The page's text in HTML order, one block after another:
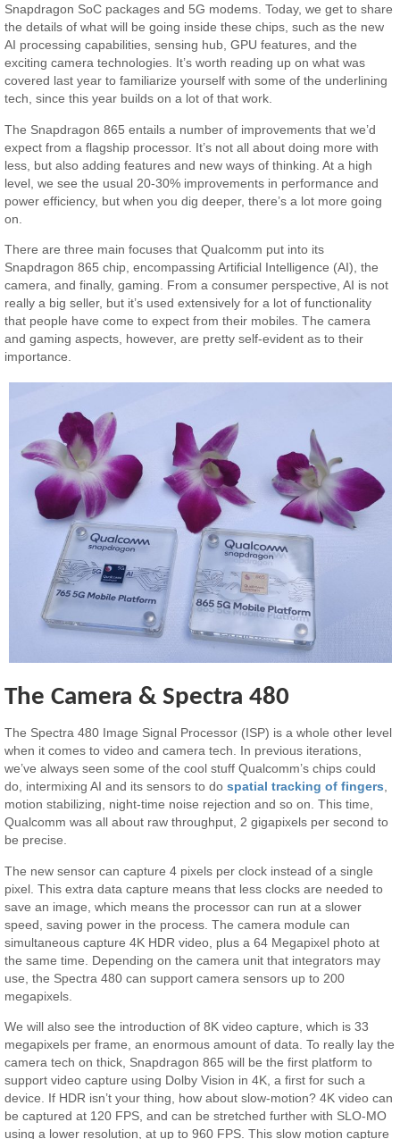
Snapdragon SoC packages and 5G modems. Today, we get to share
the details of what will be going inside these chips, such as the new
AI processing capabilities, sensing hub, GPU features, and the
exciting camera technologies. It’s worth reading up on what was
covered last year to familiarize yourself with some of the underlining
tech, since this year builds on a lot of that work.
The Snapdragon 865 entails a number of improvements that we’d
expect from a flagship processor. It’s not all about doing more with
less, but also adding features and new ways of thinking. At a high
level, we see the usual 20-30% improvements in performance and
power efficiency, but when you dig deeper, there’s a lot more going
on.
There are three main focuses that Qualcomm put into its
Snapdragon 865 chip, encompassing Artificial Intelligence (AI), the
camera, and finally, gaming. From a consumer perspective, AI is not
really a big seller, but it’s used extensively for a lot of functionality
that people have come to expect from their mobiles. The camera
and gaming aspects, however, are pretty self-evident as to their
importance.
The Camera & Spectra 480
The Spectra 480 Image Signal Processor (ISP) is a whole other level
when it comes to video and camera tech. In previous iterations,
we’ve always seen some of the cool stuff Qualcomm’s chips could
do, intermixing AI and its sensors to dospatial tracking of fingers,
motion stabilizing, night-time noise rejection and so on. This time,
Qualcomm was all about raw throughput, 2 gigapixels per second to
be precise.
The new sensor can capture 4 pixels per clock instead of a single
pixel. This extra data capture means that less clocks are needed to
save an image, which means the processor can run at a slower
speed, saving power in the process. The camera module can
simultaneous capture 4K HDR video, plus a 64 Megapixel photo at
the same time. Depending on the camera unit that integrators may
use, the Spectra 480 can support camera sensors up to 200
megapixels.
We will also see the introduction of 8K video capture, which is 33
megapixels per frame, an enormous amount of data. To really lay the
camera tech on thick, Snapdragon 865 will be the first platform to
support video capture using Dolby Vision in 4K, a first for such a
device. If HDR isn’t your thing, how about slow-motion? 4K video can
be captured at 120 FPS, and can be stretched further with SLO-MO
using a lower resolution, at up to 960 FPS. This slow motion capture